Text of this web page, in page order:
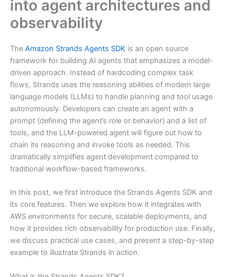
into agent architectures and
observability
The Amazon Strands Agents SDK is an open source
framework for building AI agents that emphasizes a model-
driven approach. Instead of hardcoding complex task
flows, Strands uses the reasoning abilities of modern large
language models (LLMs) to handle planning and tool usage
autonomously. Developers can create an agent with a
prompt (defining the agent’s role or behavior) and a list of
tools, and the LLM-powered agent will figure out how to
chain its reasoning and invoke tools as needed. This
dramatically simplifies agent development compared to
traditional workflow-based frameworks.
In this post, we first introduce the Strands Agents SDK and
its core features. Then we explore how it integrates with
AWS environments for secure, scalable deployments, and
how it provides rich observability for production use. Finally,
we discuss practical use cases, and present a step-by-step
example to illustrate Strands in action.